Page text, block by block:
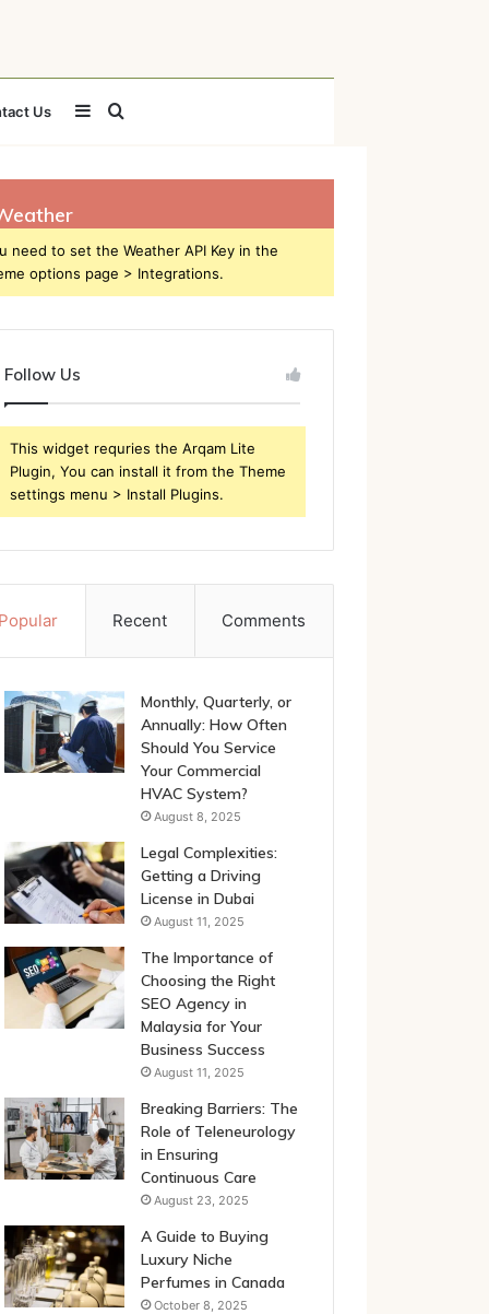
Us Search
for
Sidebar
need to set the Weather API Key in the
options page > Integrations.
Follow Us
This widget requries the Arqam Lite
Plugin, You can install it from the Theme
settings menu > Install Plugins.
Popular Recent Comments
Monthly, Quarterly, or
Annually: How Often
Should You Service
Your Commercial
HVAC System?
August 8, 2025
Legal Complexities:
Getting a Driving
License in Dubai
August 11, 2025
The Importance of
Choosing the Right
SEO Agency in
Malaysia for Your
Business Success
August 11, 2025
Breaking Barriers: The
Role of Teleneurology
in Ensuring
Continuous Care
August 23, 2025
A Guide to Buying
Luxury Niche
Perfumes in Canada
October 8, 2025